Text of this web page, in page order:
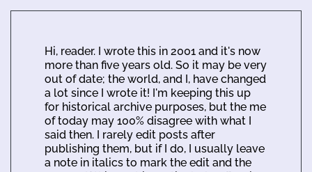
Hi, reader. I wrote this in 2001 and it's now
more than five years old. So it may be very
out of date; the world, and I, have changed
a lot since I wrote it! I'm keeping this up
for historical archive purposes, but the me
of today may 100% disagree with what I
said then. I rarely edit posts after
publishing them, but if I do, I usually leave
a note in italics to mark the edit and the